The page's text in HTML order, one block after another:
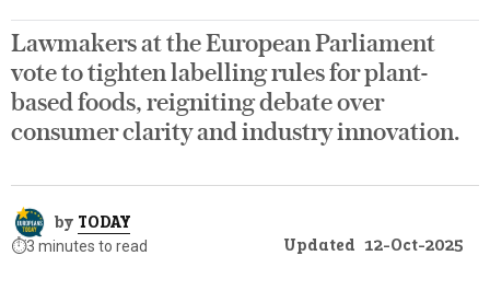
Lawmakers at the European Parliament
vote to tighten labelling rules for plant-
based foods, reigniting debate over
consumer clarity and industry innovation.
by TODAY
⏱️3 minutes to read Updated 12-Oct-2025